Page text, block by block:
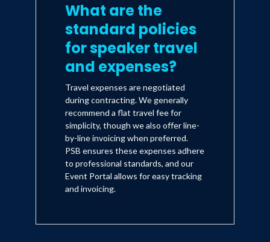
What are the
standard policies
for speaker travel
and expenses?
Travel expenses are negotiated
during contracting. We generally
recommend a flat travel fee for
simplicity, though we also offer line-
by-line invoicing when preferred.
PSB ensures these expenses adhere
to professional standards, and our
Event Portal allows for easy tracking
and invoicing.